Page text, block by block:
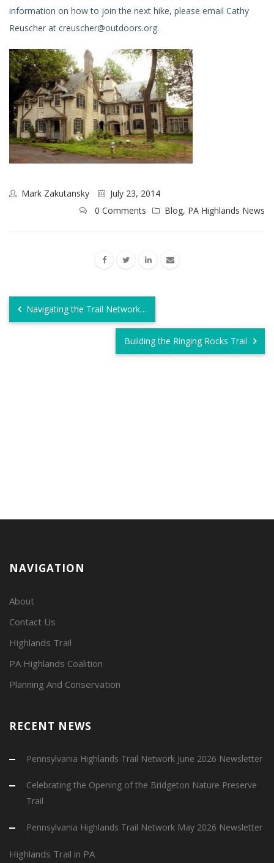
information on how to join the next hike, please email Cathy
Reuscher at creuscher@outdoors.org.
Mark Zakutansky
July 23, 2014
Blog, PA Highlands News
0 Comments
Navigating the Trail Network…
Building the Ringing Rocks Trail
NAVIGATION
About
Contact Us
Highlands Trail
PA Highlands Coalition
Planning And Conservation
RECENT NEWS
Pennsylvania Highlands Trail Network June 2026 Newsletter
Celebrating the Opening of the Bridgeton Nature Preserve
Trail
Pennsylvania Highlands Trail Network May 2026 Newsletter
Highlands Trail in PA